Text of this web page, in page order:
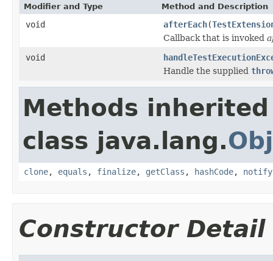
Modifier and Type Method and Description
void afterEach(
Callback that is invoked
void
Handle the supplied
Methods
class java.lang.
clone, equals , finalize, getClass , hashCode, notify
Constructor Detail